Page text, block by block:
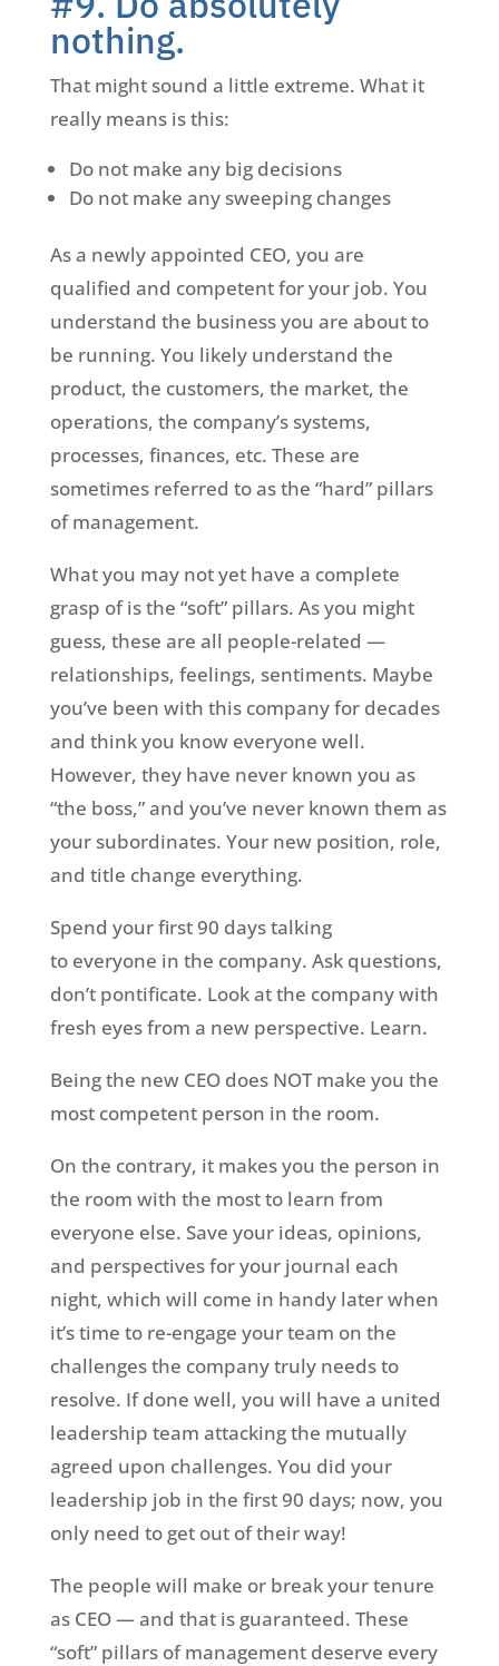
nothing.
That might sound a little extreme. What it
really means is this:
Do not make any big decisions
Do not make any sweeping changes
As a newly appointed CEO, you are
qualified and competent for your job. You
understand the business you are about to
be running. You likely understand the
product, the customers, the market, the
operations, the company’s systems,
processes, finances, etc. These are
sometimes referred to as the “hard” pillars
of management.
What you may not yet have a complete
grasp of is the “soft” pillars. As you might
guess, these are all people-related —
relationships, feelings, sentiments. Maybe
you’ve been with this company for decades
and think you know everyone well.
However, they have never known you as
“the boss,” and you’ve never known them as
your subordinates. Your new position, role,
and title change everything.
Spend your first 90 days talking
to everyone in the company. Ask questions,
don’t pontificate. Look at the company with
fresh eyes from a new perspective. Learn.
Being the new CEO does NOT make you the
most competent person in the room.
On the contrary, it makes you the person in
the room with the most to learn from
everyone else. Save your ideas, opinions,
and perspectives for your journal each
night, which will come in handy later when
it’s time to re-engage your team on the
challenges the company truly needs to
resolve. If done well, you will have a united
leadership team attacking the mutually
agreed upon challenges. You did your
leadership job in the first 90 days; now, you
only need to get out of their way!
The people will make or break your tenure
as CEO — and that is guaranteed. These
“soft” pillars of management deserve every